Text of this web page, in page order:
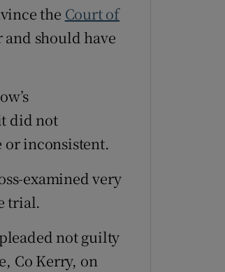
the Court of
should have
did not
or inconsistent.
examined very
trial.
not guilty
Co Kerry, on